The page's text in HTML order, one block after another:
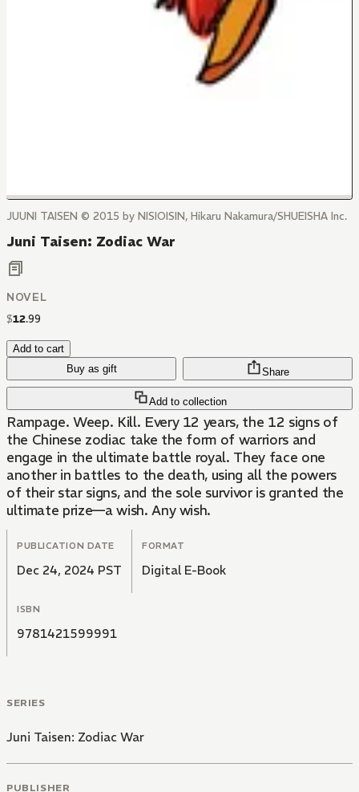
JUUNI TAISEN © 2015 by NISIOISIN, Hikaru Nakamura/SHUEISHA Inc.
Juni Taisen: Zodiac War
NOVEL
$12.99
Add to cart
Buy as gift
Add to collection
Share
Rampage. Weep. Kill. Every 12 years, the 12 signs of
the Chinese zodiac take the form of warriors and
engage in the ultimate battle royal. They face one
another in battles to the death, using all the powers
of their star signs, and the sole survivor is granted the
ultimate prize—a wish. Any wish.
PUBLICATION DATE
Dec 24, 2024 PST
FORMAT
Digital E-Book
ISBN
9781421599991
SERIES
Juni Taisen: Zodiac War
PUBLISHER